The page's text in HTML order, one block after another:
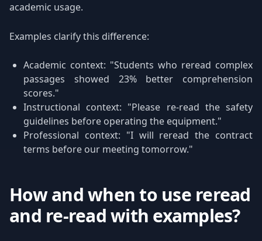
academic usage.
Examples clarify this difference:
Academic context: "Students who reread complex
passages showed 23% better comprehension
scores."
Instructional context: "Please re-read the safety
guidelines before operating the equipment."
Professional context: "I will reread the contract
terms before our meeting tomorrow."
How and when to use reread
and re-read with examples?